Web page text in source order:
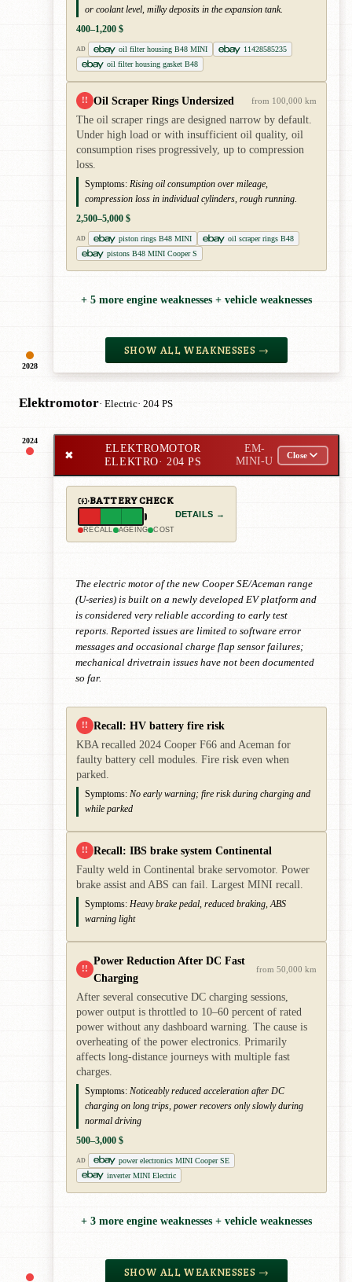
2028
or coolant level, milky deposits in the expansion tank.
400–1,200 $
AD oil filter housing B48 MINI
11428585235
oil filter housing gasket B48
!! Oil Scraper Rings Undersized from 100,000 km
The oil scraper rings are designed narrow by default.
Under high load or with insufficient oil quality, oil
consumption rises progressively, up to compression
loss.
Symptoms: Rising oil consumption over mileage,
compression loss in individual cylinders, rough running.
2,500–5,000 $
AD piston rings B48 MINI
oil scraper rings B48
pistons B48 MINI Cooper S
+ 5 more engine weaknesses + vehicle weaknesses
SHOW ALL WEAKNESSES →
Elektromotor· Electric· 204 PS
2024
✖
ELEKTROMOTOR
ELEKTRO· 204 PS
EM-
MINI-U
Close
BATTERY CHECK
RECALL AGEING COST
DETAILS →
The electric motor of the new Cooper SE/Aceman range
(U-series) is built on a newly developed EV platform and
is considered very reliable according to early test
reports. Reported issues are limited to software error
messages and occasional charge flap sensor failures;
mechanical drivetrain issues have not been documented
so far.
!! Recall: HV battery fire risk
KBA recalled 2024 Cooper F66 and Aceman for
faulty battery cell modules. Fire risk even when
parked.
Symptoms: No early warning; fire risk during charging and
while parked
!! Recall: IBS brake system Continental
Faulty weld in Continental brake servomotor. Power
brake assist and ABS can fail. Largest MINI recall.
Symptoms: Heavy brake pedal, reduced braking, ABS
warning light
!!
Power Reduction After DC Fast
Charging
from 50,000 km
After several consecutive DC charging sessions,
power output is throttled to 10–60 percent of rated
power without any dashboard warning. The cause is
overheating of the power electronics. Primarily
affects long-distance journeys with multiple fast
charges.
Symptoms: Noticeably reduced acceleration after DC
charging on long trips, power recovers only slowly during
normal driving
500–3,000 $
AD
power electronics MINI Cooper SE
inverter MINI Electric
+ 3 more engine weaknesses + vehicle weaknesses
SHOW ALL WEAKNESSES →